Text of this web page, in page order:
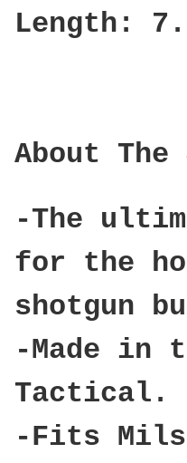
Length:
About The
-The
for the
shotgun
-Made in
Tactical.
-Fits